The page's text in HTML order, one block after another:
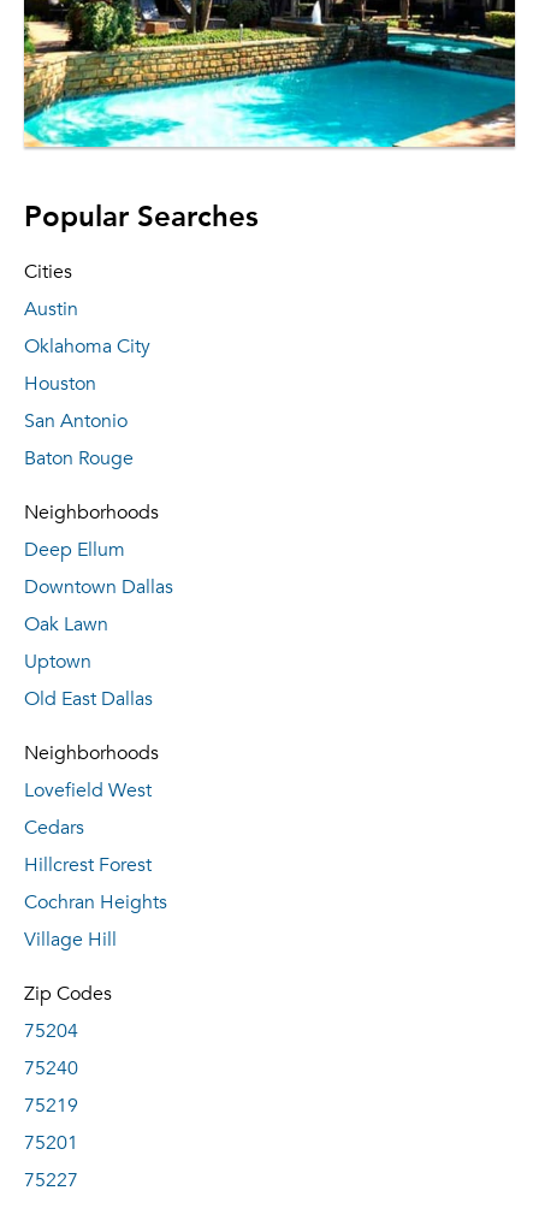
Popular Searches
Cities
Austin
Oklahoma City
Houston
San Antonio
Baton Rouge
Neighborhoods
Deep Ellum
Downtown Dallas
Oak Lawn
Uptown
Old East Dallas
Neighborhoods
Lovefield West
Cedars
Hillcrest Forest
Cochran Heights
Village Hill
Zip Codes
75204
75240
75219
75201
75227